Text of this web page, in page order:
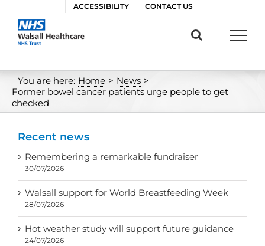
content
ACCESSIBILITY CONTACT US
You are here: Home > News >
Former bowel cancer patients urge people to get
checked
Recent news
Remembering a remarkable fundraiser
30/07/2026
Walsall support for World Breastfeeding Week
28/07/2026
Hot weather study will support future guidance
24/07/2026